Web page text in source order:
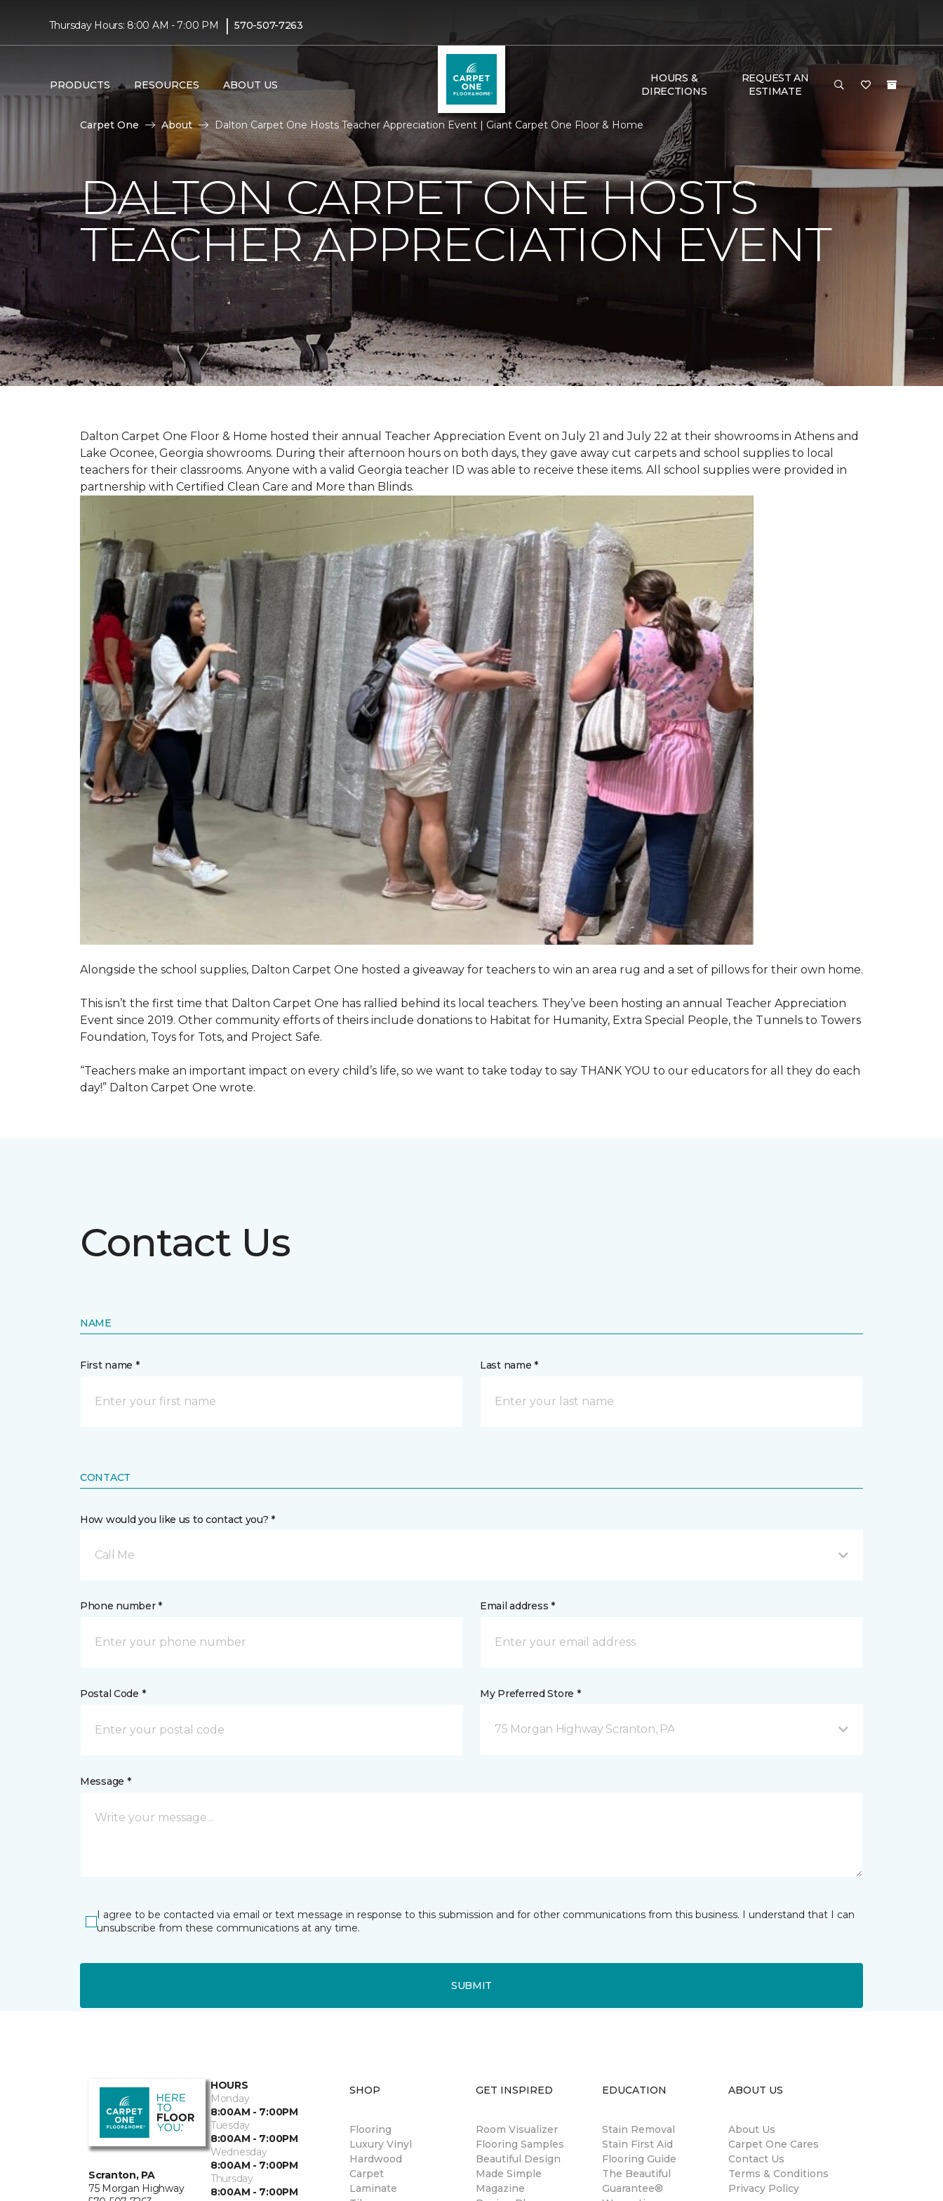
Thursday Hours: 8:00 AM - 7:00 PM | 570-507-7263
PRODUCTS RESOURCES ABOUT US
HOURS &
DIRECTIONS
REQUEST AN
ESTIMATE
Carpet One About Dalton Carpet One Hosts Teacher Appreciation Event | Giant Carpet One Floor & Home
DALTON CARPET ONE HOSTS
TEACHER APPRECIATION EVENT
Dalton Carpet One Floor & Home hosted their annual Teacher Appreciation Event on July 21 and July 22 at their showrooms in Athens and
Lake Oconee, Georgia showrooms. During their afternoon hours on both days, they gave away cut carpets and school supplies to local
teachers for their classrooms. Anyone with a valid Georgia teacher ID was able to receive these items. All school supplies were provided in
partnership with Certified Clean Care and More than Blinds.
Alongside the school supplies, Dalton Carpet One hosted a giveaway for teachers to win an area rug and a set of pillows for their own home.
This isn’t the first time that Dalton Carpet One has rallied behind its local teachers. They’ve been hosting an annual Teacher Appreciation
Event since 2019. Other community efforts of theirs include donations to Habitat for Humanity, Extra Special People, the Tunnels to Towers
Foundation, Toys for Tots, and Project Safe.
“Teachers make an important impact on every child’s life, so we want to take today to say THANK YOU to our educators for all they do each
day!” Dalton Carpet One wrote.
Contact Us
NAME
First name * Last name *
CONTACT
How would you like us to contact you? *
Call Me
Phone number * Email address *
Postal Code * My Preferred Store *
75 Morgan Highway Scranton, PA
Message *
I agree to be contacted via email or text message in response to this submission and for other communications from this business. I understand that I can
unsubscribe from these communications at any time.
SUBMIT
Scranton, PA
75 Morgan Highway
HOURS
Monday
8:00AM - 7:00PM
Tuesday
8:00AM - 7:00PM
Wednesday
8:00AM - 7:00PM
Thursday
8:00AM - 7:00PM
SHOP
Flooring
Luxury Vinyl
Hardwood
Carpet
Laminate
GET INSPIRED
Room Visualizer
Flooring Samples
Beautiful Design
Made Simple
Magazine
EDUCATION
Stain Removal
Stain First Aid
Flooring Guide
The Beautiful
Guarantee®
ABOUT US
About Us
Carpet One Cares
Contact Us
Terms & Conditions
Privacy Policy